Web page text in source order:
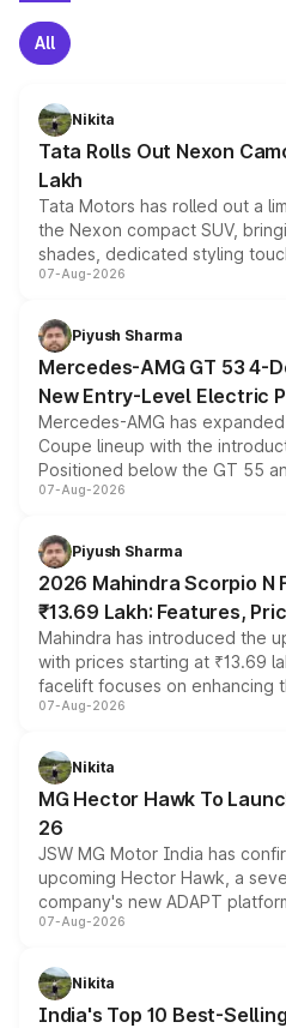
All
Nikita
Tata Rolls Out Nexon
Lakh
Tata Motors has rolled out a
the Nexon compact SUV,
shades, dedicated styling
and a built-in dashcam, while
choices unchanged across
07-Aug-2026
Piyush Sharma
Mercedes-AMG GT 53 4-
New Entry-Level Electric
Mercedes-AMG has
Coupe lineup with the
Positioned below the GT 55
combines dual-motor all-
more accessible entry point
electric performance sedan
07-Aug-2026
Piyush Sharma
2026 Mahindra Scorpio N
₹13.69 Lakh: Features,
Mahindra has introduced the
with prices starting at ₹13.69
facelift focuses on enhancing
panoramic sunroof, larger
petrol and diesel engine
changes.
07-Aug-2026
Nikita
MG Hector Hawk To
26
JSW MG Motor India has
upcoming Hector Hawk, a
company's new ADAPT
heavily from the Wuling
in hybrid powertrain options,
existing Hector in the brand's
07-Aug-2026
Nikita
India's Top 10 Best-